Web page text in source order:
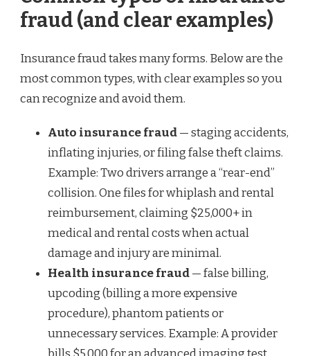
fraud (and clear examples)
Insurance fraud takes many forms. Below are the
most common types, with clear examples so you
can recognize and avoid them.
Auto insurance fraud— staging accidents,
inflating injuries, or filing false theft claims.
Example: Two drivers arrange a “rear-end”
collision. One files for whiplash and rental
reimbursement, claiming $25,000+ in
medical and rental costs when actual
damage and injury are minimal.
Health insurance fraud— false billing,
upcoding (billing a more expensive
procedure), phantom patients or
unnecessary services. Example: A provider